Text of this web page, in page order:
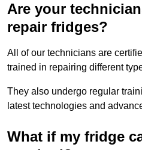
Are your
repair fridges?
All of our technicians are
trained in repairing different
They also undergo regular
latest technologies and
What if my fridge